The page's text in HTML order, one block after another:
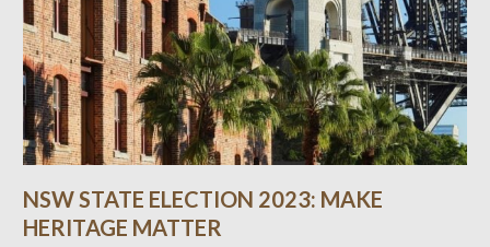
NSW STATE ELECTION 2023: MAKE
HERITAGE MATTER